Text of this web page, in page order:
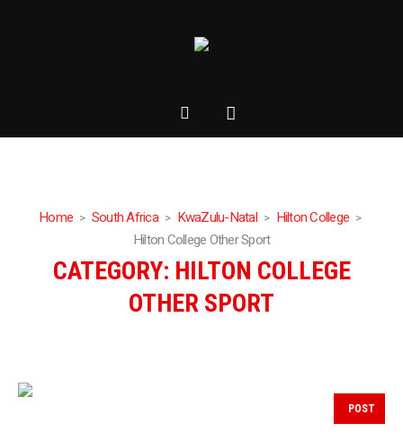
Home South Africa KwaZulu-Natal
Hilton College
Hilton College Other Sport
CATEGORY: HILTON COLLEGE
OTHER SPORT
POST